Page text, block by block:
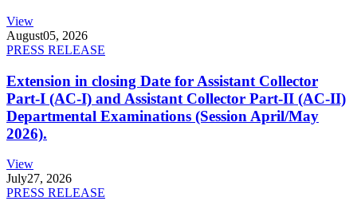
View
August05, 2026
PRESS RELEASE
Extension in closing Date for Assistant Collector
Part-I (AC-I) and Assistant Collector Part-II (AC-II)
Departmental Examinations (Session April/May
2026).
View
July27, 2026
PRESS RELEASE